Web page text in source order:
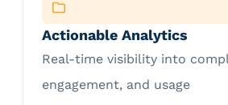
Actionable Analytics
Real-time visibility into
engagement, and usage